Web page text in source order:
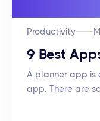
Productivity
9 Best
A planner app is
app. There are